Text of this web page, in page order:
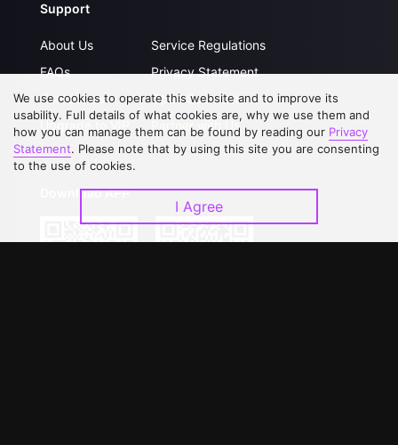
Support
About Us
FAQs
Contact Us
Upgrade to VIP
Service Regulations
Privacy Statement
Open Submissions
Partner with Us
Download APP
We use cookies to operate this website and to improve its
usability. Full details of what cookies are, why we use them and
how you can manage them can be found by reading our Privacy
Statement. Please note that by using this site you are consenting
to the use of cookies.
I Agree